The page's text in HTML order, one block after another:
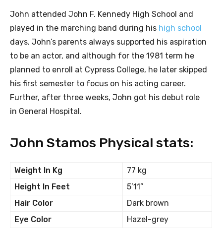
John attended John F. Kennedy High School and
played in the marching band during his high school
days. John’s parents always supported his aspiration
to be an actor, and although for the 1981 term he
planned to enroll at Cypress College, he later skipped
his first semester to focus on his acting career.
Further, after three weeks, John got his debut role
in General Hospital.
John Stamos Physical stats:
Weight In Kg
77 kg
Height In Feet
5’11”
Hair Color
Dark brown
Eye Color
Hazel-grey